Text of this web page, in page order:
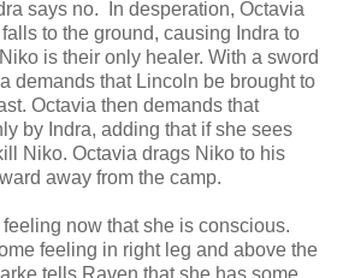
says no. In desperation, Octavia
to the ground, causing Indra to
is their only healer. With a sword
demands that Lincoln be brought to
Octavia then demands that
by Indra, adding that if she sees
Niko. Octavia drags Niko to his
away from the camp.
now that she is conscious.
feeling in right leg and above the
tells Raven that she has some